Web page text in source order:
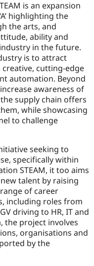
is an expansion
highlighting the
the arts, and
ability and
in the future.
is to attract
cutting-edge
automation. Beyond
awareness of
supply chain offers
while showcasing
to challenge
seeking to
specifically within
STEAM, it too aims
talent by raising
of career
including roles from
driving to HR, IT and
the project involves
organisations and
by the